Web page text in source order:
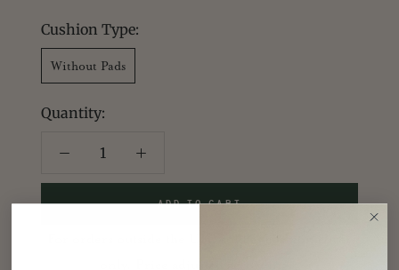
Cushion Type:
Without Pads
Quantity:
ADD TO CART